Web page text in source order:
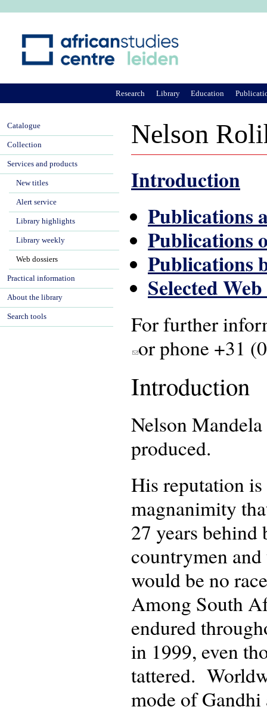
Nelson
Introduction
Publications
Publications
Publications
Selected
For further
(link sends e-mail)
or phone +31
Introduction
Nelson Mandela
produced.
His reputation
magnanimity
27 years behind
countrymen
would be no
Among South
endured
in 1999, even
tattered.
mode of
Research Library Education
Catalogue
Collection
Services and products
New titles
Alert service
Library highlights
Library weekly
Web dossiers
Practical information
About the library
Search tools